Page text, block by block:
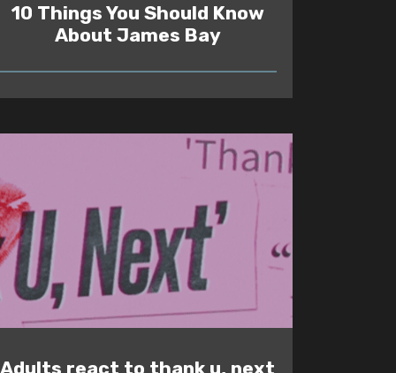
10 Things You Should Know
About James Bay
READ
Adults react to thank u, next